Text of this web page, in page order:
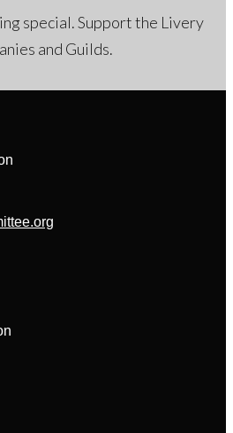
special. Support the Livery
and Guilds.